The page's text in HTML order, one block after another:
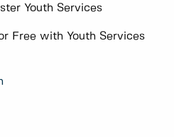
Youth Services
Free with Youth Services